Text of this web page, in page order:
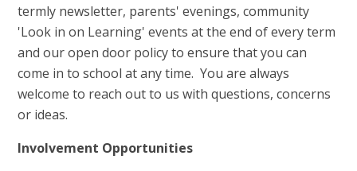
termly newsletter, parents' evenings, community
'Look in on Learning' events at the end of every term
and our open door policy to ensure that you can
come in to school at any time. You are always
welcome to reach out to us with questions, concerns
or ideas.
Involvement Opportunities